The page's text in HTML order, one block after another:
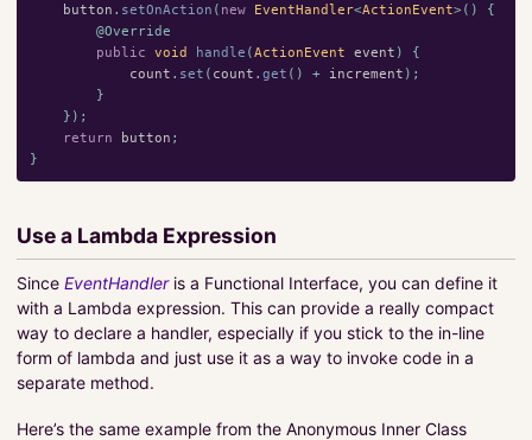
button . setOnAction ( new EventHandler<ActionEvent>()
{
@Override
public
void handle (ActionEvent event )
{
count . set ( count . get () + increment );
}
});
return
button ;
}
Use a Lambda Expression
Since EventHandleris a Functional Interface, you can define it
with a Lambda expression. This can provide a really compact
way to declare a handler, especially if you stick to the in-line
form of lambda and just use it as a way to invoke code in a
separate method.
Here’s the same example from the Anonymous Inner Class